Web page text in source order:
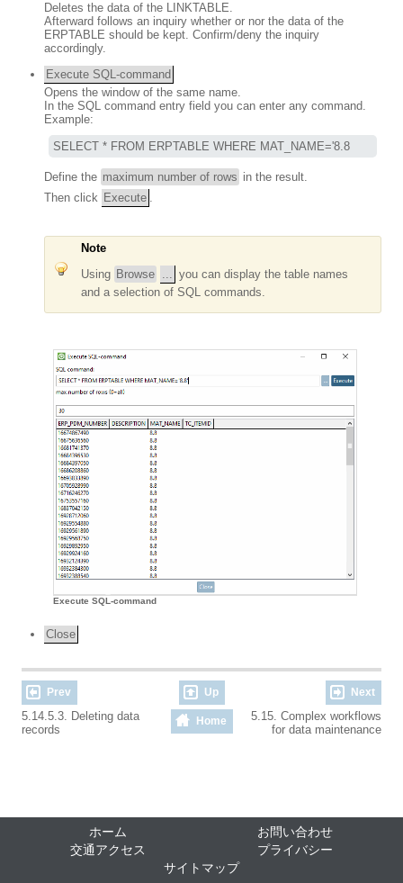
Deletes the data of the LINKTABLE.
Afterward follows an inquiry whether or nor the data of the
ERPTABLE should be kept. Confirm/deny the inquiry
accordingly.
Execute SQL-command
Opens the window of the same name.
In the SQL command entry field you can enter any command.
Example:
SELECT * FROM ERPTABLE WHERE MAT_NAME='8.8
Define the maximum number of rows in the result.
Then click Execute .
Note
Using Browse ... you can display the table names
and a selection of SQL commands.
Execute SQL-command
Close
Prev Up Next
5.14.5.3. Deleting data
records
Home
5.15. Complex workflows
for data maintenance
ホーム
お問い合わせ
交通アクセス
プライバシー
サイトマップ